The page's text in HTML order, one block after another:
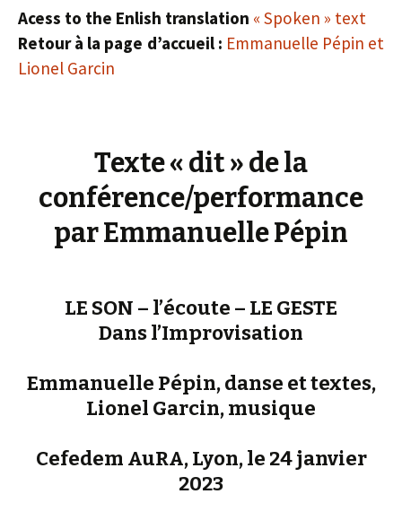
Acess to the Enlish translation « Spoken » text
Retour à la page d’accueil : Emmanuelle Pépin et
Lionel Garcin
Texte « dit » de la
conférence/performance
par Emmanuelle Pépin
LE SON – l’écoute – LE GESTE
Dans l’Improvisation
Emmanuelle Pépin, danse et textes,
Lionel Garcin, musique
Cefedem AuRA, Lyon, le 24 janvier
2023